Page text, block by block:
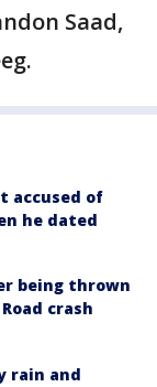
Saad,
accused of
he dated
being thrown
crash
rain and